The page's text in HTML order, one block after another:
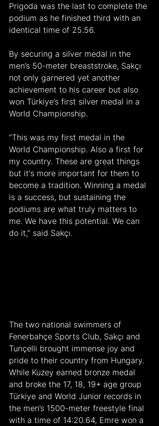
Prigoda was the last to complete the
podium as he finished third with an
identical time of 25.56.
By securing a silver medal in the
men’s 50-meter breaststroke, Sakçı
not only garnered yet another
achievement to his career but also
won Türkiye’s first silver medal in a
World Championship.
“This was my first medal in the
World Championship. Also a first for
my country. These are great things
but it's more important for them to
become a tradition. Winning a medal
is a success, but sustaining the
podiums are what truly matters to
me. We have this potential. We can
do it,” said Sakçı.
The two national swimmers of
Fenerbahçe Sports Club, Sakçı and
Tunçelli brought immense joy and
pride to their country from Hungary.
While Kuzey earned bronze medal
and broke the 17, 18, 19+ age group
Türkiye and World Junior records in
the men’s 1500-meter freestyle final
with a time of 14:20.64, Emre won a